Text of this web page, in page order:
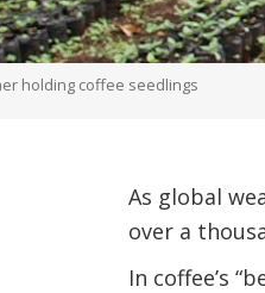
holding coffee seedlings
As global
over a
In coffee’s